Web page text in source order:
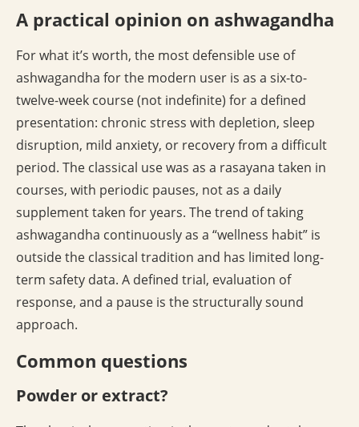
A practical opinion on ashwagandha
For what it’s worth, the most defensible use of
ashwagandha for the modern user is as a six-to-
twelve-week course (not indefinite) for a defined
presentation: chronic stress with depletion, sleep
disruption, mild anxiety, or recovery from a difficult
period. The classical use was as a rasayana taken in
courses, with periodic pauses, not as a daily
supplement taken for years. The trend of taking
ashwagandha continuously as a “wellness habit” is
outside the classical tradition and has limited long-
term safety data. A defined trial, evaluation of
response, and a pause is the structurally sound
approach.
Common questions
Powder or extract?